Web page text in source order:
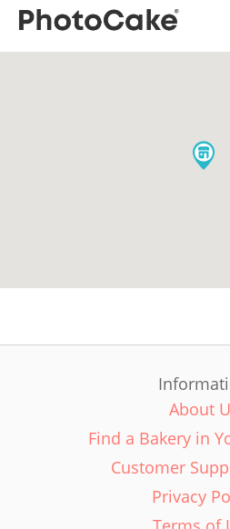
About
Find a Bakery in
Customer
Privacy